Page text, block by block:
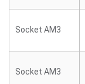
Socket AM3
Socket AM3